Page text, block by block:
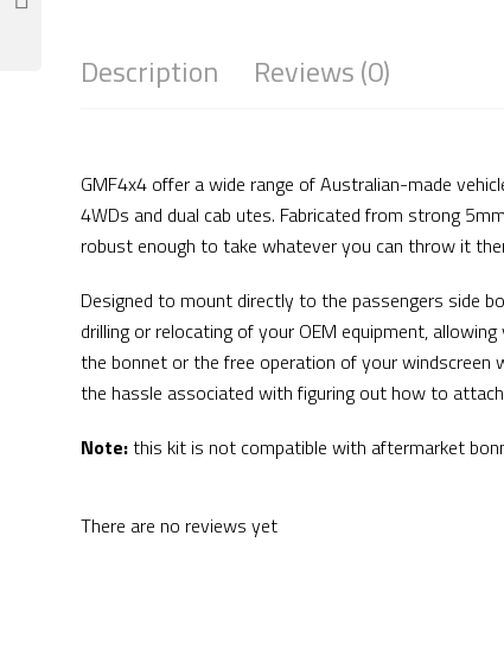
Description Reviews (0)
GMF4x4 offer a wide range of Australian-made
4WDs and dual cab utes. Fabricated from strong
robust enough to take whatever you can throw it
Designed to mount directly to the passengers side
drilling or relocating of your OEM equipment,
the bonnet or the free operation of your windscreen
the hassle associated with figuring out how to
Note:this kit is not compatible with aftermarket
There are no reviews yet